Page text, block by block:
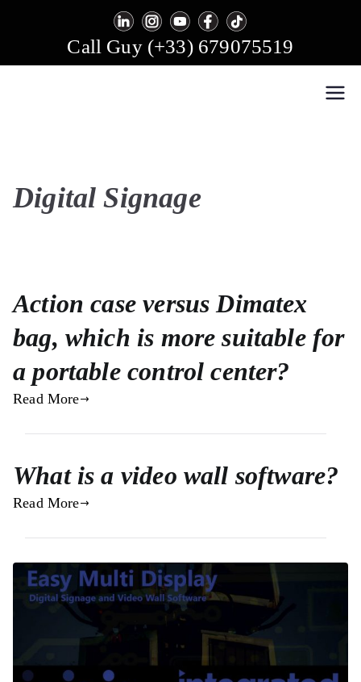
Call Guy (+33) 679075519
Easy Multi Display: Digital Signage & Video Wall
Digital Signage
Action case versus Dimatex
bag, which is more suitable for
a portable control center?
Read More
What is a video wall software?
Read More